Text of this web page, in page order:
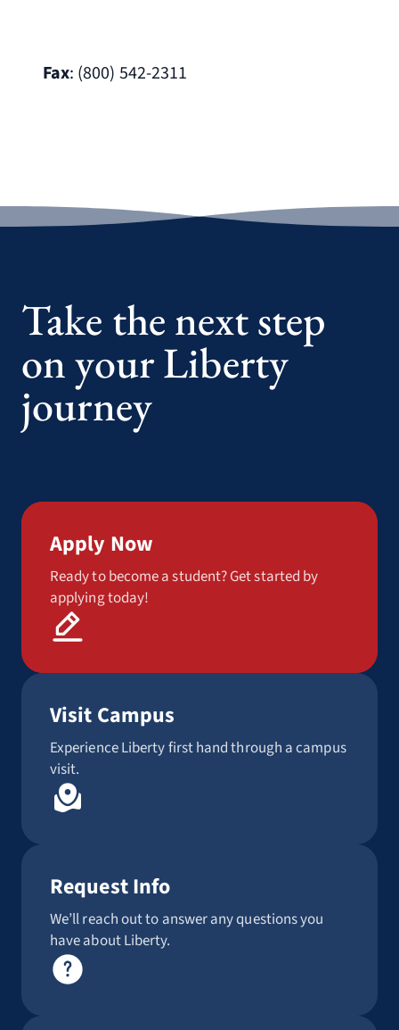
Fax: (800) 542-2311
Take the next step
on your Liberty
journey
Apply Now
Ready to become a student? Get started by
applying today!
Visit Campus
Experience Liberty first hand through a campus
visit.
Request Info
We’ll reach out to answer any questions you
have about Liberty.